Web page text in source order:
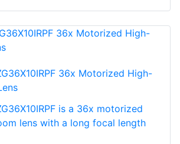
36x Motorized High-
is a 36x motorized
lens with a long focal length